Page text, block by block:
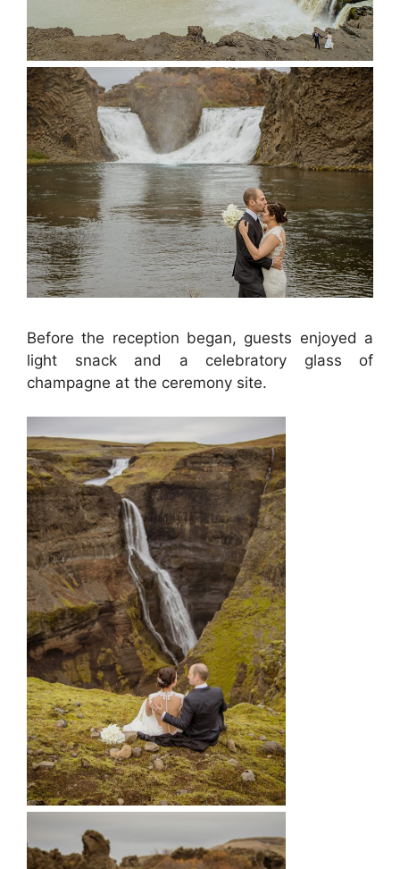
Before the reception began, guests enjoyed a
light snack and a celebratory glass of
champagne at the ceremony site.